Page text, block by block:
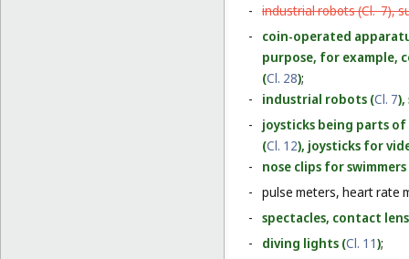
- industrial robots (Cl. 7),
-
coin-operated
purpose, for example,
(Cl. 28);
-
industrial robots (Cl. 7
-
joysticks being parts
(Cl. 12), joysticks for
-
nose clips for swimmers
- pulse meters, heart rate
- spectacles, contact
-
diving lights (Cl. 11);